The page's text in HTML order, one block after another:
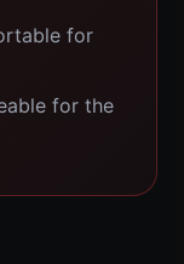
for
for the